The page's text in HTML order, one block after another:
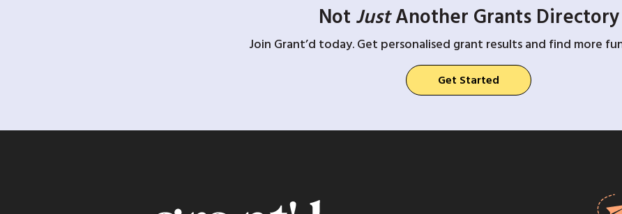
Not JustAnother Grants Directory
Join Grant’d today. Get personalised grant results and find more
Get Started